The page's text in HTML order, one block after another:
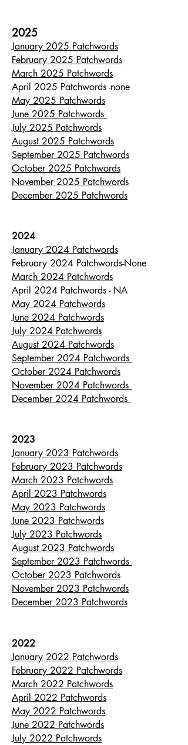
2025
January 2025 Patchwords
February 2025 Patchwords
March 2025 Patchwords
April 2025 Patchwords -none
May 2025 Patchwords
June 2025 Patchwords
July 2025 Patchwords
August 2025 Patchwords
September 2025 Patchwords
October 2025 Patchwords
November 2025 Patchwords
December 2025 Patchwords
2024
January 2024 Patchwords
February 2024 Patchwords-None
March 2024 Patchwords
April 2024 Patchwords - NA
May 2024 Patchwords
June 2024 Patchwords
July 2024 Patchwords
August 2024 Patchwords
September 2024 Patchwords
October 2024 Patchwords
November 2024 Patchwords
December 2024 Patchwords
2023
January 2023 Patchwords
February 2023 Patchwords
March 2023 Patchwords
April 2023 Patchwords
May 2023 Patchwords
June 2023 Patchwords
July 2023 Patchwords
August 2023 Patchwords
September 2023 Patchwords
October 2023 Patchwords
November 2023 Patchwords
December 2023 Patchwords
2022
January 2022 Patchwords
February 2022 Patchwords
March 2022 Patchwords
April 2022 Patchwords
May 2022 Patchwords
June 2022 Patchwords
July 2022 Patchwords